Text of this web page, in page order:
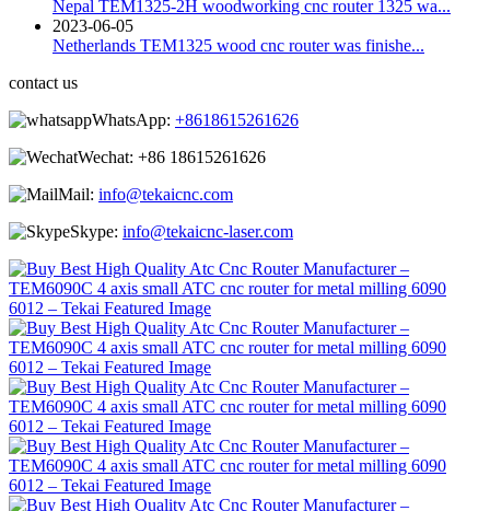
Nepal TEM1325-2H woodworking cnc router 1325 wa...
2023-06-05
Netherlands TEM1325 wood cnc router was finishe...
contact us
WhatsApp: +8618615261626
Wechat: +86 18615261626
Mail: info@tekaicnc.com
Skype: info@tekaicnc-laser.com